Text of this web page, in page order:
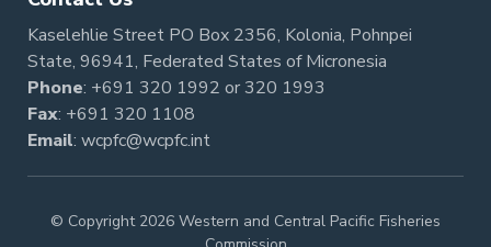
Kaselehlie Street PO Box 2356, Kolonia, Pohnpei
State, 96941, Federated States of Micronesia
Phone: +691 320 1992 or320 1993
Fax: +691 320 1108
Email: wcpfc@wcpfc.int
© Copyright 2026 Western and Central Pacific Fisheries